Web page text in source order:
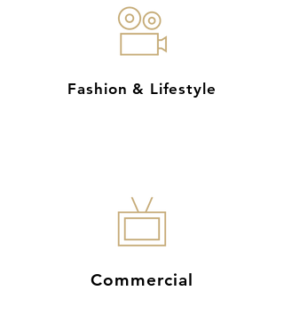
Fashion & Lifestyle
Commercial